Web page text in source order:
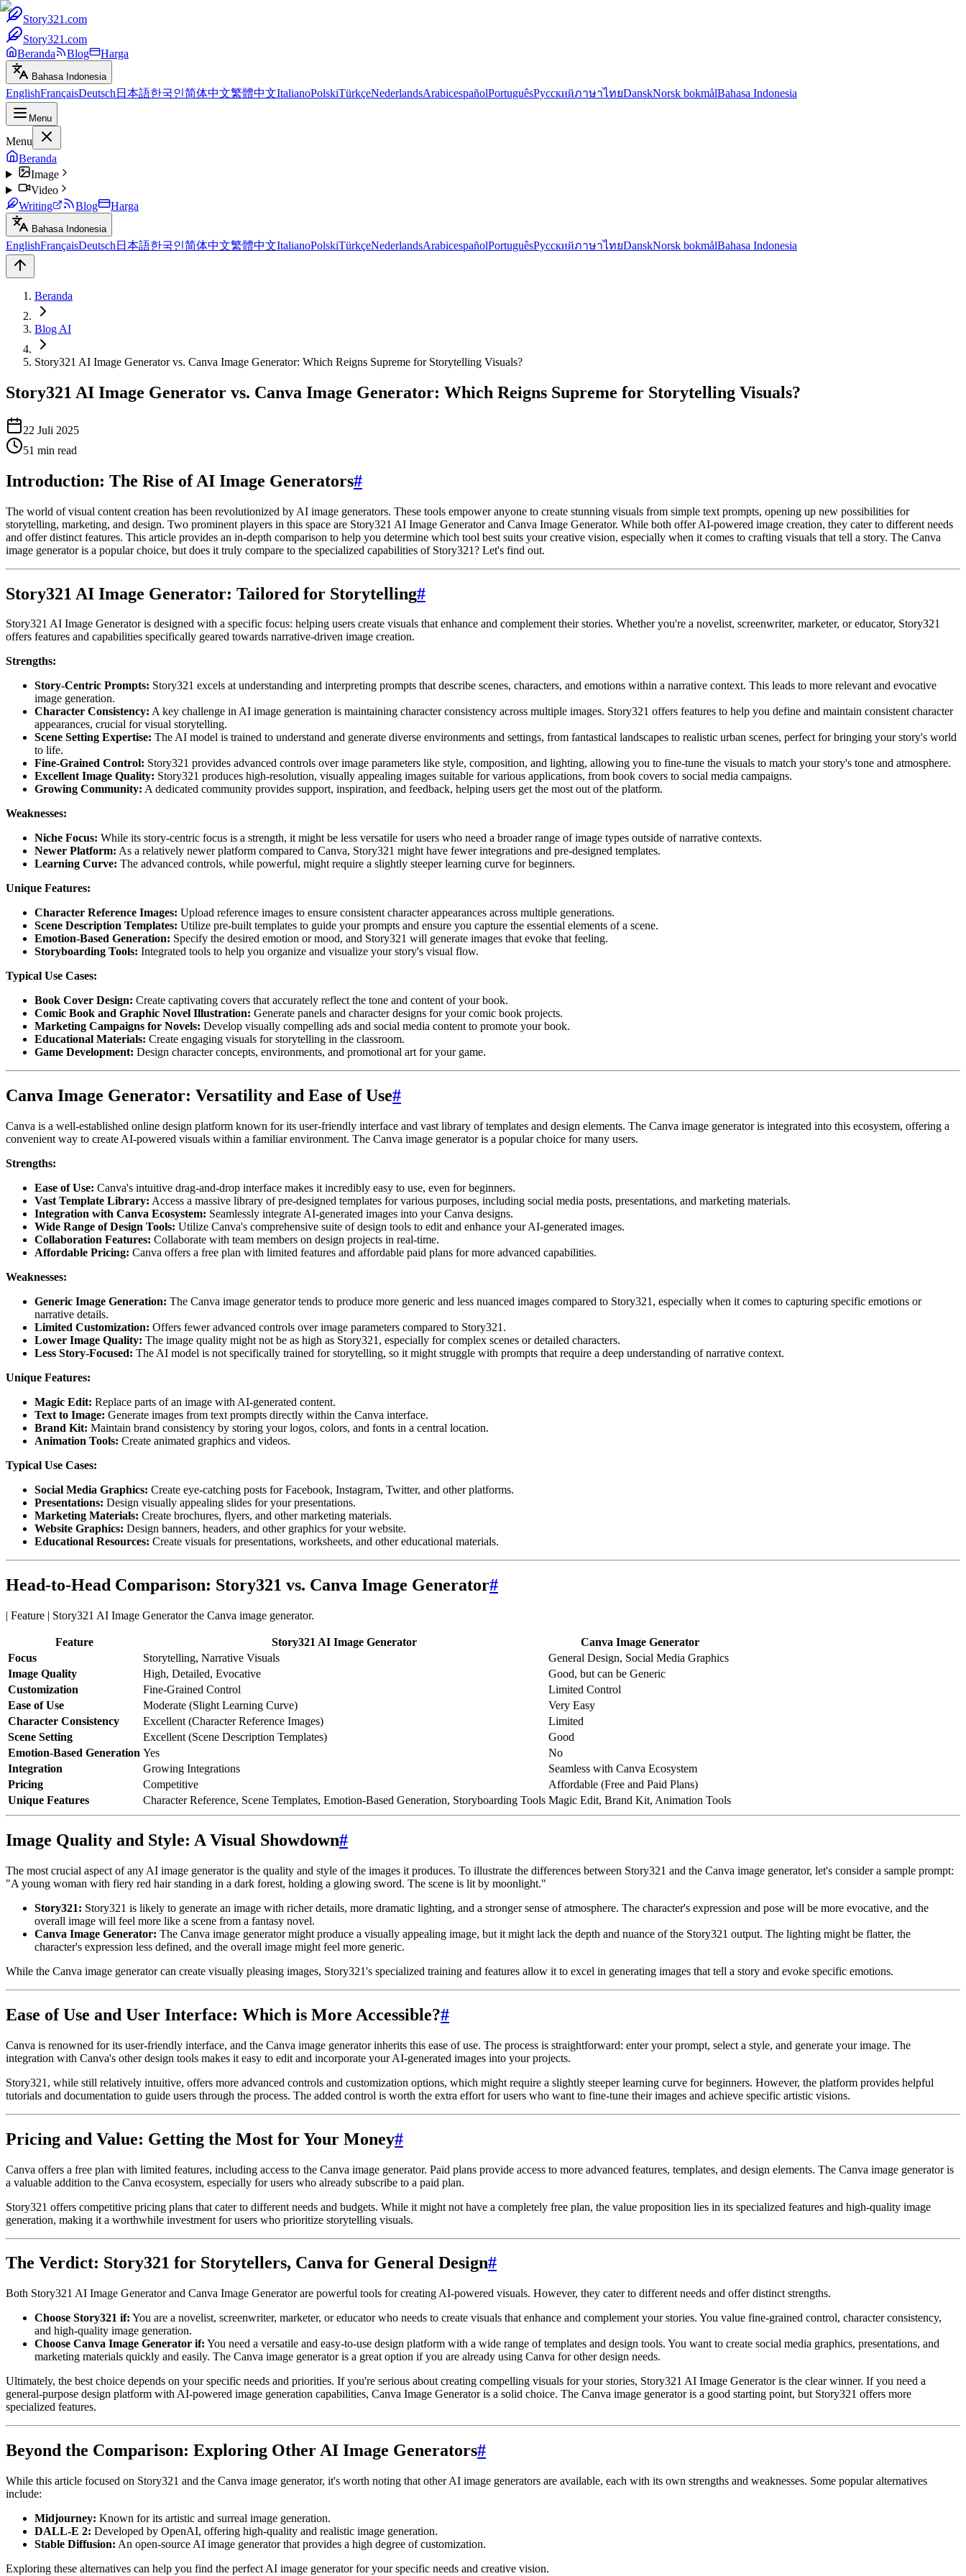
Story321.com
Story321.com
Beranda
Blog Harga
Bahasa Indonesia
EnglishFrançaisDeutsch 日本語한국인简体中文繁體中文ItalianoPolskiTürkçeNederlandsArabicespañolPortuguêsРусскийภาษาไทยDanskNorsk bokmålBahasa Indonesia
Menu
Menu
Beranda
Image
Video
Writing
Blog Harga
Bahasa Indonesia
EnglishFrançaisDeutsch 日本語한국인简体中文繁體中文ItalianoPolskiTürkçeNederlandsArabicespañolPortuguêsРусскийภาษาไทยDanskNorsk bokmålBahasa Indonesia
Beranda
Blog AI
Story321 AI Image Generator vs. Canva Image Generator: Which Reigns Supreme for Storytelling Visuals?
Story321 AI Image Generator vs. Canva Image Generator: Which Reigns Supreme for Storytelling Visuals?
22 Juli 2025
51 min read
Introduction: The Rise of AI Image Generators#
The world of visual content creation has been revolutionized by AI image generators. These tools empower anyone to create stunning visuals from simple text prompts, opening up new possibilities for
storytelling, marketing, and design. Two prominent players in this space are Story321 AI Image Generator and Canva Image Generator. While both offer AI-powered image creation, they cater to different needs
and offer distinct features. This article provides an in-depth comparison to help you determine which tool best suits your creative vision, especially when it comes to crafting visuals that tell a story. The Canva
image generator is a popular choice, but does it truly compare to the specialized capabilities of Story321? Let's find out.
Story321 AI Image Generator: Tailored for Storytelling#
Story321 AI Image Generator is designed with a specific focus: helping users create visuals that enhance and complement their stories. Whether you're a novelist, screenwriter, marketer, or educator, Story321
offers features and capabilities specifically geared towards narrative-driven image creation.
Strengths:
Story-Centric Prompts: Story321 excels at understanding and interpreting prompts that describe scenes, characters, and emotions within a narrative context. This leads to more relevant and evocative
image generation.
Character Consistency: A key challenge in AI image generation is maintaining character consistency across multiple images. Story321 offers features to help you define and maintain consistent character
appearances, crucial for visual storytelling.
Scene Setting Expertise: The AI model is trained to understand and generate diverse environments and settings, from fantastical landscapes to realistic urban scenes, perfect for bringing your story's world
to life.
Fine-Grained Control: Story321 provides advanced controls over image parameters like style, composition, and lighting, allowing you to fine-tune the visuals to match your story's tone and atmosphere.
Excellent Image Quality: Story321 produces high-resolution, visually appealing images suitable for various applications, from book covers to social media campaigns.
Growing Community: A dedicated community provides support, inspiration, and feedback, helping users get the most out of the platform.
Weaknesses:
Niche Focus: While its story-centric focus is a strength, it might be less versatile for users who need a broader range of image types outside of narrative contexts.
Newer Platform: As a relatively newer platform compared to Canva, Story321 might have fewer integrations and pre-designed templates.
Learning Curve: The advanced controls, while powerful, might require a slightly steeper learning curve for beginners.
Unique Features:
Character Reference Images: Upload reference images to ensure consistent character appearances across multiple generations.
Scene Description Templates: Utilize pre-built templates to guide your prompts and ensure you capture the essential elements of a scene.
Emotion-Based Generation: Specify the desired emotion or mood, and Story321 will generate images that evoke that feeling.
Storyboarding Tools: Integrated tools to help you organize and visualize your story's visual flow.
Typical Use Cases:
Book Cover Design: Create captivating covers that accurately reflect the tone and content of your book.
Comic Book and Graphic Novel Illustration: Generate panels and character designs for your comic book projects.
Marketing Campaigns for Novels: Develop visually compelling ads and social media content to promote your book.
Educational Materials: Create engaging visuals for storytelling in the classroom.
Game Development: Design character concepts, environments, and promotional art for your game.
Canva Image Generator: Versatility and Ease of Use#
Canva is a well-established online design platform known for its user-friendly interface and vast library of templates and design elements. The Canva image generator is integrated into this ecosystem, offering a
convenient way to create AI-powered visuals within a familiar environment. The Canva image generator is a popular choice for many users.
Strengths:
Ease of Use: Canva's intuitive drag-and-drop interface makes it incredibly easy to use, even for beginners.
Vast Template Library: Access a massive library of pre-designed templates for various purposes, including social media posts, presentations, and marketing materials.
Integration with Canva Ecosystem: Seamlessly integrate AI-generated images into your Canva designs.
Wide Range of Design Tools: Utilize Canva's comprehensive suite of design tools to edit and enhance your AI-generated images.
Collaboration Features: Collaborate with team members on design projects in real-time.
Affordable Pricing: Canva offers a free plan with limited features and affordable paid plans for more advanced capabilities.
Weaknesses:
Generic Image Generation: The Canva image generator tends to produce more generic and less nuanced images compared to Story321, especially when it comes to capturing specific emotions or
narrative details.
Limited Customization: Offers fewer advanced controls over image parameters compared to Story321.
Lower Image Quality: The image quality might not be as high as Story321, especially for complex scenes or detailed characters.
Less Story-Focused: The AI model is not specifically trained for storytelling, so it might struggle with prompts that require a deep understanding of narrative context.
Unique Features:
Magic Edit: Replace parts of an image with AI-generated content.
Text to Image: Generate images from text prompts directly within the Canva interface.
Brand Kit: Maintain brand consistency by storing your logos, colors, and fonts in a central location.
Animation Tools: Create animated graphics and videos.
Typical Use Cases:
Social Media Graphics: Create eye-catching posts for Facebook, Instagram, Twitter, and other platforms.
Presentations: Design visually appealing slides for your presentations.
Marketing Materials: Create brochures, flyers, and other marketing materials.
Website Graphics: Design banners, headers, and other graphics for your website.
Educational Resources: Create visuals for presentations, worksheets, and other educational materials.
Head-to-Head Comparison: Story321 vs. Canva Image Generator#
| Feature | Story321 AI Image Generator
Feature Story321 AI Image Generator
Canva Image Generator
Focus
Storytelling, Narrative Visuals
General Design, Social Media Graphics
Image Quality
High, Detailed, Evocative
Good, but can be Generic
Customization
Fine-Grained Control
Limited Control
Ease of Use
Moderate (Slight Learning Curve)
Very Easy
Character Consistency
Excellent (Character Reference Images)
Limited
Scene Setting
Excellent (Scene Description Templates)
Good
Emotion-Based Generation Yes
No
Integration
Growing Integrations
Seamless with Canva Ecosystem
Pricing
Competitive
Affordable (Free and Paid Plans)
Unique Features
Character Reference, Scene Templates, Emotion-Based Generation, Storyboarding Tools Magic Edit, Brand Kit, Animation Tools
Image Quality and Style: A Visual Showdown#
The most crucial aspect of any AI image generator is the quality and style of the images it produces. To illustrate the differences between Story321 and the Canva image generator, let's consider a sample prompt:
"A young woman with fiery red hair standing in a dark forest, holding a glowing sword. The scene is lit by moonlight."
Story321: Story321 is likely to generate an image with richer details, more dramatic lighting, and a stronger sense of atmosphere. The character's expression and pose will be more evocative, and the
overall image will feel more like a scene from a fantasy novel.
Canva Image Generator: The Canva image generator might produce a visually appealing image, but it might lack the depth and nuance of the Story321 output. The lighting might be flatter, the
character's expression less defined, and the overall image might feel more generic.
While the Canva image generator can create visually pleasing images, Story321's specialized training and features allow it to excel in generating images that tell a story and evoke specific emotions.
Ease of Use and User Interface: Which is More Accessible?#
Canva is renowned for its user-friendly interface, and the Canva image generator inherits this ease of use. The process is straightforward: enter your prompt, select a style, and generate your image. The
integration with Canva's other design tools makes it easy to edit and incorporate your AI-generated images into your projects.
Story321, while still relatively intuitive, offers more advanced controls and customization options, which might require a slightly steeper learning curve for beginners. However, the platform provides helpful
tutorials and documentation to guide users through the process. The added control is worth the extra effort for users who want to fine-tune their images and achieve specific artistic visions.
Pricing and Value: Getting the Most for Your Money#
Canva offers a free plan with limited features, including access to the Canva image generator. Paid plans provide access to more advanced features, templates, and design elements. The Canva image generator is
a valuable addition to the Canva ecosystem, especially for users who already subscribe to a paid plan.
Story321 offers competitive pricing plans that cater to different needs and budgets. While it might not have a completely free plan, the value proposition lies in its specialized features and high-quality image
generation, making it a worthwhile investment for users who prioritize storytelling visuals.
The Verdict: Story321 for Storytellers, Canva for General Design#
Both Story321 AI Image Generator and Canva Image Generator are powerful tools for creating AI-powered visuals. However, they cater to different needs and offer distinct strengths.
Choose Story321 if: You are a novelist, screenwriter, marketer, or educator who needs to create visuals that enhance and complement your stories. You value fine-grained control, character consistency,
and high-quality image generation.
Choose Canva Image Generator if: You need a versatile and easy-to-use design platform with a wide range of templates and design tools. You want to create social media graphics, presentations, and
marketing materials quickly and easily. The Canva image generator is a great option if you are already using Canva for other design needs.
Ultimately, the best choice depends on your specific needs and priorities. If you're serious about creating compelling visuals for your stories, Story321 AI Image Generator is the clear winner. If you need a
general-purpose design platform with AI-powered image generation capabilities, Canva Image Generator is a solid choice. The Canva image generator is a good starting point, but Story321 offers more
specialized features.
Beyond the Comparison: Exploring Other AI Image Generators#
While this article focused on Story321 and the Canva image generator, it's worth noting that other AI image generators are available, each with its own strengths and weaknesses. Some popular alternatives
include:
Midjourney: Known for its artistic and surreal image generation.
DALL-E 2: Developed by OpenAI, offering high-quality and realistic image generation.
Stable Diffusion: An open-source AI image generator that provides a high degree of customization.
Exploring these alternatives can help you find the perfect AI image generator for your specific needs and creative vision.